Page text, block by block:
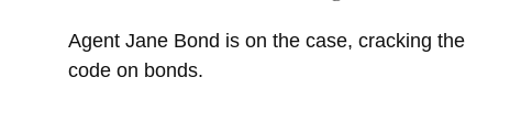
Agent Jane Bond is on the case, cracking the
code on bonds.